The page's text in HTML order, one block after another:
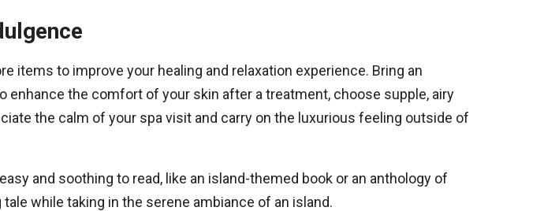
items to improve your healing and relaxation experience. Bring an
the comfort of your skin after a treatment, choose supple, airy
the calm of your spa visit and carry on the luxurious feeling outside of
and soothing to read, like an island-themed book or an anthology of
while taking in the serene ambiance of an island.